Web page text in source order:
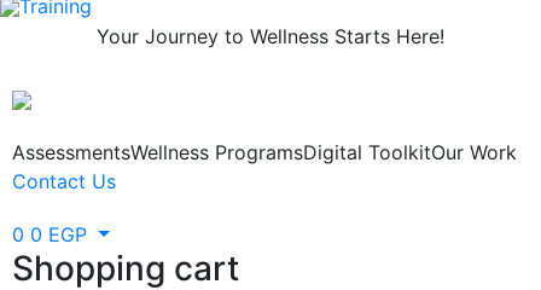
Training
Your Journey to Wellness Starts Here!
AssessmentsWellness ProgramsDigital ToolkitOur Work
Contact Us
0 0 EGP
Shopping cart